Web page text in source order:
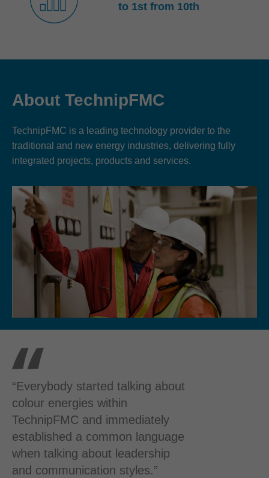
to 1st from 10th
About TechnipFMC
TechnipFMC is a leading technology provider to the
traditional and new energy industries, delivering fully
integrated projects, products and services.
“Everybody started talking about
colour energies within
TechnipFMC and immediately
established a common language
when talking about leadership
and communication styles.”